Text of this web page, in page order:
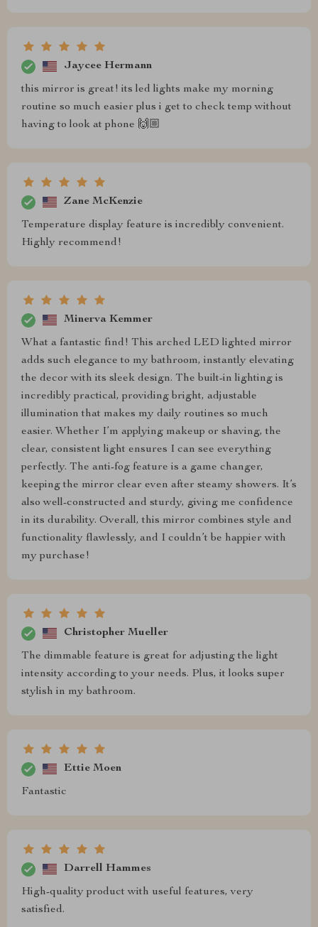
Jaycee Hermann
this mirror is great! its led lights make my morning
routine so much easier plus i get to check temp without
having to look at phone 🙌🏼
Zane McKenzie
Temperature display feature is incredibly convenient.
Highly recommend!
Minerva Kemmer
What a fantastic find! This arched LED lighted mirror
adds such elegance to my bathroom, instantly elevating
the decor with its sleek design. The built-in lighting is
incredibly practical, providing bright, adjustable
illumination that makes my daily routines so much
easier. Whether I’m applying makeup or shaving, the
clear, consistent light ensures I can see everything
perfectly. The anti-fog feature is a game changer,
keeping the mirror clear even after steamy showers. It’s
also well-constructed and sturdy, giving me confidence
in its durability. Overall, this mirror combines style and
functionality flawlessly, and I couldn’t be happier with
my purchase!
Christopher Mueller
The dimmable feature is great for adjusting the light
intensity according to your needs. Plus, it looks super
stylish in my bathroom.
Ettie Moen
Fantastic
Darrell Hammes
High-quality product with useful features, very
satisfied.